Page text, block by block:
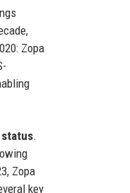
Zopa
.
Zopa
key